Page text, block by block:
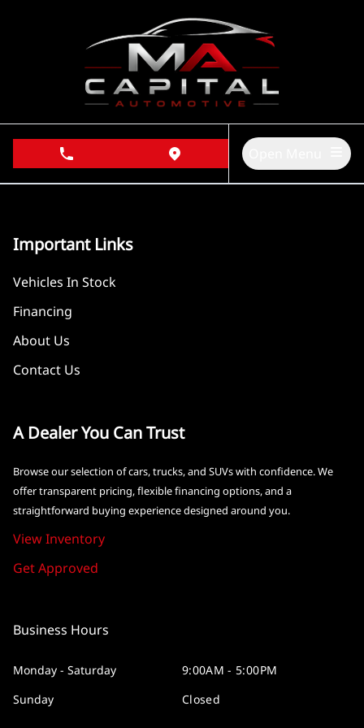
phone call buttonview map button
Important Links
Vehicles In Stock
Financing
About Us
Contact Us
A Dealer You Can Trust
Browse our selection of cars, trucks, and SUVs with confidence. We
offer transparent pricing, flexible financing options, and a
straightforward buying experience designed around you.
View Inventory
Get Approved
Business Hours
Monday - Saturday
9:00AM - 5:00PM
Sunday
Closed